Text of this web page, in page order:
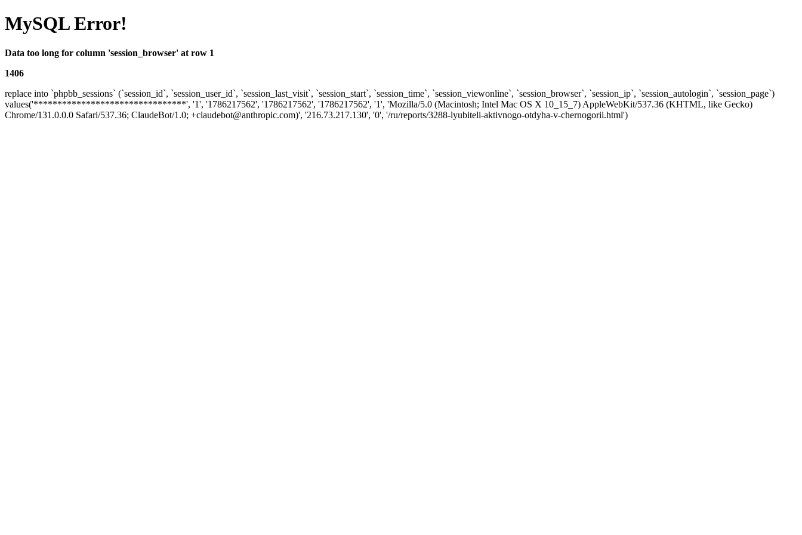
MySQL Error!
Data too long for column 'session_browser' at row 1
1406
replace into `phpbb_sessions` (`session_id`, `session_user_id`, `session_last_visit`, `session_start`, `session_time`, `session_viewonline`, `session_browser`, `session_ip`, `session_autologin`, `session_page`)
values('********************************', '1', '1786217562', '1786217562', '1786217562', '1', 'Mozilla/5.0 (Macintosh; Intel Mac OS X 10_15_7) AppleWebKit/537.36 (KHTML, like Gecko)
Chrome/131.0.0.0 Safari/537.36; ClaudeBot/1.0; +claudebot@anthropic.com)', '216.73.217.130', '0', '/ru/reports/3288-lyubiteli-aktivnogo-otdyha-v-chernogorii.html')